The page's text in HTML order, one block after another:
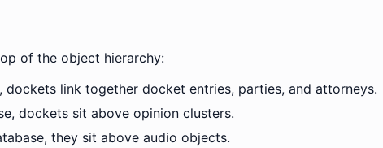
of the object hierarchy:
dockets link together docket entries, parties, and attorneys.
dockets sit above opinion clusters.
they sit above audio objects.